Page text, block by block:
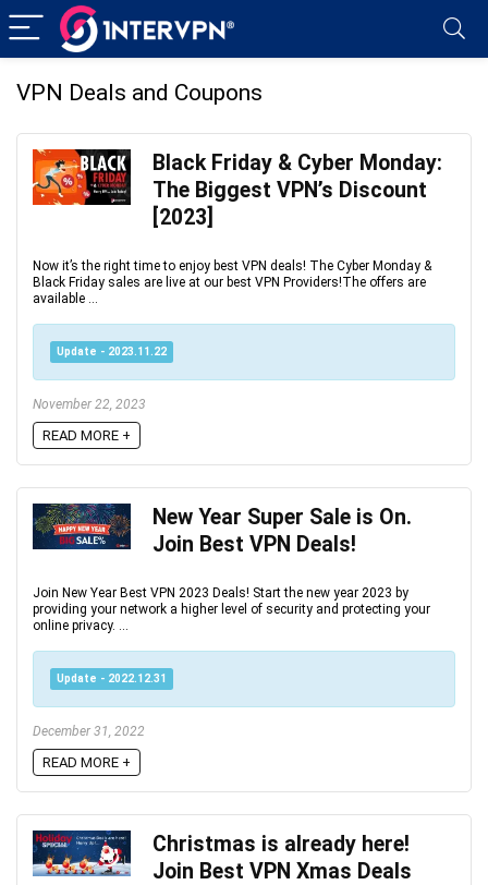
VPN Deals and Coupons
Black Friday & Cyber Monday:
The Biggest VPN’s Discount
[2023]
Now it’s the right time to enjoy best VPN deals! The Cyber Monday &
Black Friday sales are live at our best VPN Providers!The offers are
available ...
Update - 2023.11.22
November 22, 2023
READ MORE +
New Year Super Sale is On.
Join Best VPN Deals!
Join New Year Best VPN 2023 Deals! Start the new year 2023 by
providing your network a higher level of security and protecting your
online privacy. ...
Update - 2022.12.31
December 31, 2022
READ MORE +
Christmas is already here‏!
Join Best VPN Xmas Deals